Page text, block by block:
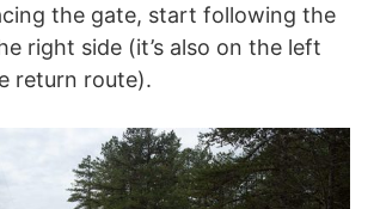
the gate, start following the
right side (it’s also on the left
return route).